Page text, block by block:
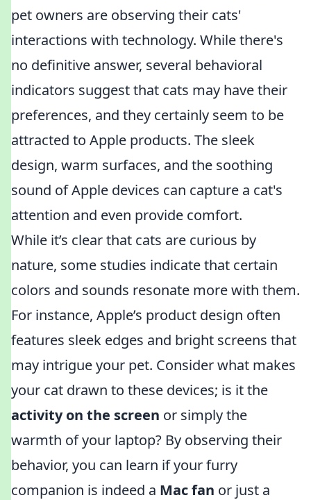
pet owners are observing their cats'
interactions with technology. While there's
no definitive answer, several behavioral
indicators suggest that cats may have their
preferences, and they certainly seem to be
attracted to Apple products. The sleek
design, warm surfaces, and the soothing
sound of Apple devices can capture a cat's
attention and even provide comfort.
While it’s clear that cats are curious by
nature, some studies indicate that certain
colors and sounds resonate more with them.
For instance, Apple’s product design often
features sleek edges and bright screens that
may intrigue your pet. Consider what makes
your cat drawn to these devices; is it the
activity on the screen or simply the
warmth of your laptop? By observing their
behavior, you can learn if your furry
companion is indeed a Mac fan or just a